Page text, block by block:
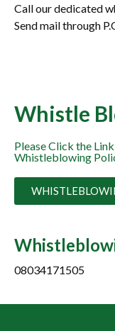
Call our dedicated
Send mail through
Whistle
Please Click the
Whistleblowing
08034171505